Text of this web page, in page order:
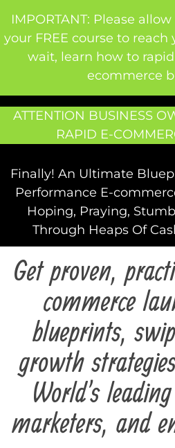
IMPORTANT: Please
your FREE course to
wait, learn how to
ecommerce
ATTENTION BUSINESS
RAPID E-
Finally! An Ultimate
Performance E-
Hoping, Praying,
Through Heaps Of
Get proven,
commerce
blueprints,
growth
World's
marketers, and